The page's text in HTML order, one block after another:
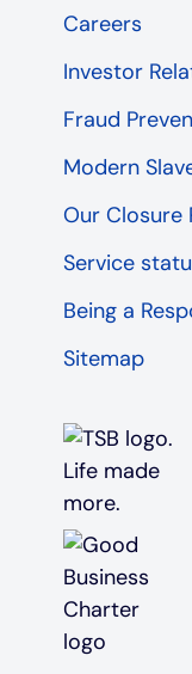
Careers
Investor
Fraud
Modern
Our Closure
Service
Being a
Sitemap